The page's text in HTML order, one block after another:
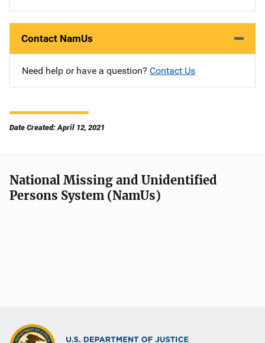
Contact NamUs
Need help or have a question? Contact Us
Date Created: April 12, 2021
National Missing and Unidentified
Persons System (NamUs)